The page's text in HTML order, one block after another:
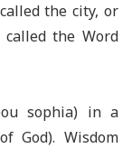
the city, or
the Word
sophia) in a
God). Wisdom